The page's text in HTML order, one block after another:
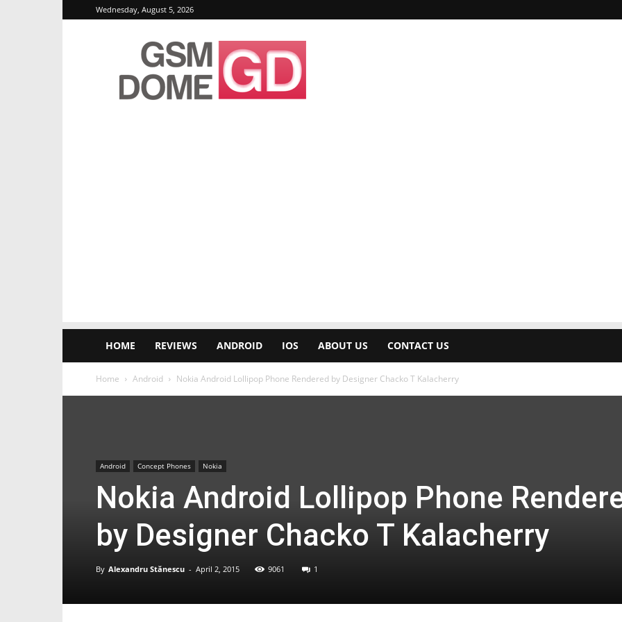
Wednesday, August 5, 2026
GSMDome.com
HOME REVIEWS ANDROID IOS ABOUT US CONTACT US
Home Android Nokia Android Lollipop Phone Rendered by Designer Chacko T Kalacherry
Android Concept Phones Nokia
Nokia Android Lollipop Phone
by Designer Chacko T Kalacherry
By Alexandru Stănescu - April 2, 2015 9061 1